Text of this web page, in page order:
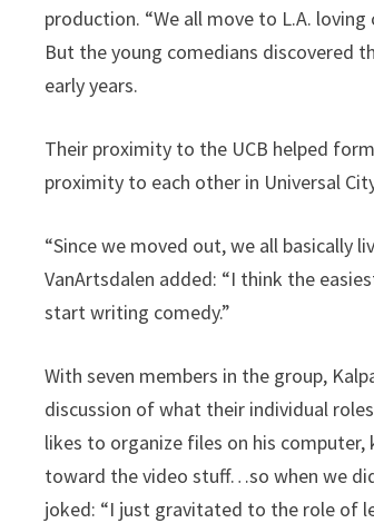
production. “We all move to L.A.
But the young comedians discovered
early years.
Their proximity to the UCB helped
proximity to each other in Universal
“Since we moved out, we all basically
VanArtsdalen added: “I think the
start writing comedy.”
With seven members in the group,
discussion of what their individual
likes to organize files on his
toward the video stuff…so when we
joked: “I just gravitated to the role of